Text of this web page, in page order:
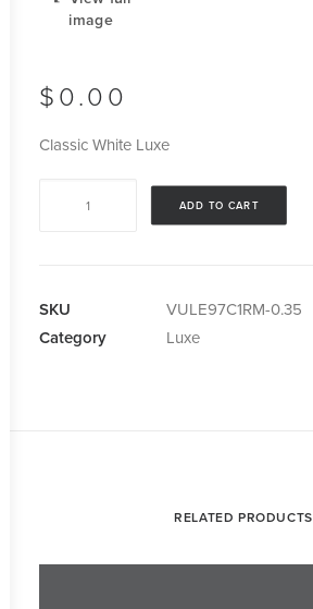
$0.00
Classic White Luxe
ADD TO CART
SKU
VULE97C1RM-0.35
Category
Luxe
RELATED PRODUCTS